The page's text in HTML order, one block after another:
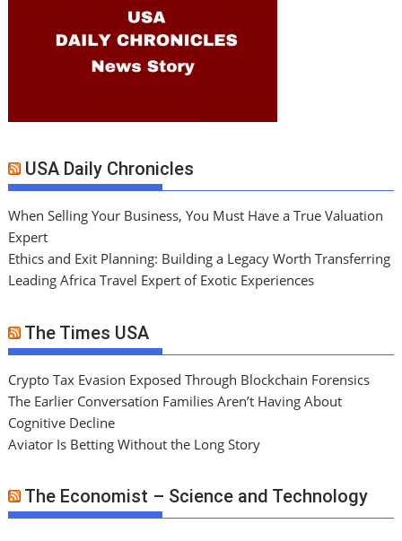
USA Daily Chronicles
When Selling Your Business, You Must Have a True Valuation
Expert
Ethics and Exit Planning: Building a Legacy Worth Transferring
Leading Africa Travel Expert of Exotic Experiences
The Times USA
Crypto Tax Evasion Exposed Through Blockchain Forensics
The Earlier Conversation Families Aren’t Having About
Cognitive Decline
Aviator Is Betting Without the Long Story
The Economist – Science and Technology